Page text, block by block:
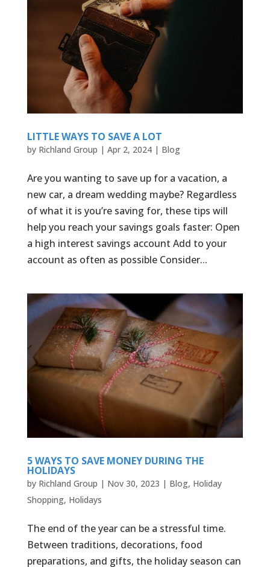
LITTLE WAYS TO SAVE A LOT
by Richland Group | Apr 2, 2024| Blog
Are you wanting to save up for a vacation, a
new car, a dream wedding maybe? Regardless
of what it is you’re saving for, these tips will
help you reach your savings goals faster: Open
a high interest savings account Add to your
account as often as possible Consider...
5 WAYS TO SAVE MONEY DURING THE
HOLIDAYS
by Richland Group | Nov 30, 2023 | Blog, Holiday
Shopping, Holidays
The end of the year can be a stressful time.
Between traditions, decorations, food
preparations, and gifts, the holiday season can